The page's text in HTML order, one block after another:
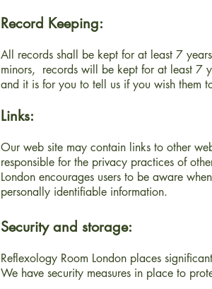
Record Keeping:
All records shall be kept for at least 7
minors, records will be kept for at least 7
and it is for you to tell us if you wish them
Links:
Our web site may contain links to other
responsible for the privacy practices of
London encourages users to be aware
personally identifiable information.
Security and storage:
Reflexology Room London places
We have security measures in place to